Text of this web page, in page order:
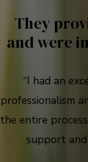
They
and were
“I had an
professionalism
the entire
support and